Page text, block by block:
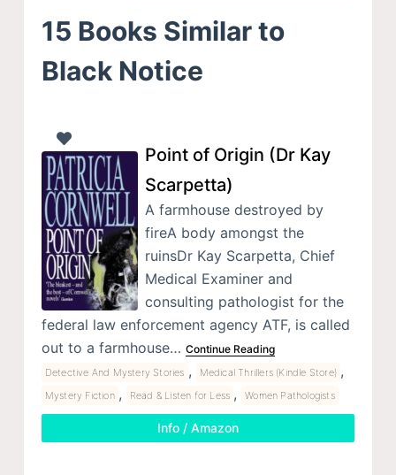
15 Books Similar to
Black Notice
Point of Origin (Dr Kay
Scarpetta)
A farmhouse destroyed by
fireA body amongst the
ruinsDr Kay Scarpetta, Chief
Medical Examiner and
consulting pathologist for the
federal law enforcement agency ATF, is called
out to a farmhouse… Continue Reading
Detective And Mystery Stories , Medical Thrillers (Kindle Store) ,
Mystery Fiction , Read & Listen for Less , Women Pathologists
Info / Amazon